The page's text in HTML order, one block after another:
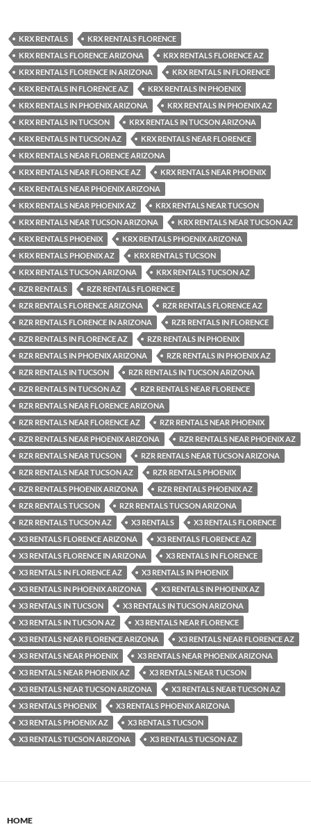
KRX RENTALS
KRX RENTALS FLORENCE
KRX RENTALS FLORENCE ARIZONA
KRX RENTALS FLORENCE AZ
KRX RENTALS FLORENCE IN ARIZONA
KRX RENTALS IN FLORENCE
KRX RENTALS IN FLORENCE AZ
KRX RENTALS IN PHOENIX
KRX RENTALS IN PHOENIX ARIZONA
KRX RENTALS IN PHOENIX AZ
KRX RENTALS IN TUCSON
KRX RENTALS IN TUCSON ARIZONA
KRX RENTALS IN TUCSON AZ
KRX RENTALS NEAR FLORENCE
KRX RENTALS NEAR FLORENCE ARIZONA
KRX RENTALS NEAR FLORENCE AZ
KRX RENTALS NEAR PHOENIX
KRX RENTALS NEAR PHOENIX ARIZONA
KRX RENTALS NEAR PHOENIX AZ
KRX RENTALS NEAR TUCSON
KRX RENTALS NEAR TUCSON ARIZONA
KRX RENTALS NEAR TUCSON AZ
KRX RENTALS PHOENIX
KRX RENTALS PHOENIX ARIZONA
KRX RENTALS PHOENIX AZ
KRX RENTALS TUCSON
KRX RENTALS TUCSON ARIZONA
KRX RENTALS TUCSON AZ
RZR RENTALS
RZR RENTALS FLORENCE
RZR RENTALS FLORENCE ARIZONA
RZR RENTALS FLORENCE AZ
RZR RENTALS FLORENCE IN ARIZONA
RZR RENTALS IN FLORENCE
RZR RENTALS IN FLORENCE AZ
RZR RENTALS IN PHOENIX
RZR RENTALS IN PHOENIX ARIZONA
RZR RENTALS IN PHOENIX AZ
RZR RENTALS IN TUCSON
RZR RENTALS IN TUCSON ARIZONA
RZR RENTALS IN TUCSON AZ
RZR RENTALS NEAR FLORENCE
RZR RENTALS NEAR FLORENCE ARIZONA
RZR RENTALS NEAR FLORENCE AZ
RZR RENTALS NEAR PHOENIX
RZR RENTALS NEAR PHOENIX ARIZONA
RZR RENTALS NEAR PHOENIX AZ
RZR RENTALS NEAR TUCSON
RZR RENTALS NEAR TUCSON ARIZONA
RZR RENTALS NEAR TUCSON AZ
RZR RENTALS PHOENIX
RZR RENTALS PHOENIX ARIZONA
RZR RENTALS PHOENIX AZ
RZR RENTALS TUCSON
RZR RENTALS TUCSON ARIZONA
RZR RENTALS TUCSON AZ
X3 RENTALS
X3 RENTALS FLORENCE
X3 RENTALS FLORENCE ARIZONA
X3 RENTALS FLORENCE AZ
X3 RENTALS FLORENCE IN ARIZONA
X3 RENTALS IN FLORENCE
X3 RENTALS IN FLORENCE AZ
X3 RENTALS IN PHOENIX
X3 RENTALS IN PHOENIX ARIZONA
X3 RENTALS IN PHOENIX AZ
X3 RENTALS IN TUCSON
X3 RENTALS IN TUCSON ARIZONA
X3 RENTALS IN TUCSON AZ
X3 RENTALS NEAR FLORENCE
X3 RENTALS NEAR FLORENCE ARIZONA
X3 RENTALS NEAR FLORENCE AZ
X3 RENTALS NEAR PHOENIX
X3 RENTALS NEAR PHOENIX ARIZONA
X3 RENTALS NEAR PHOENIX AZ
X3 RENTALS NEAR TUCSON
X3 RENTALS NEAR TUCSON ARIZONA
X3 RENTALS NEAR TUCSON AZ
X3 RENTALS PHOENIX
X3 RENTALS PHOENIX ARIZONA
X3 RENTALS PHOENIX AZ
X3 RENTALS TUCSON
X3 RENTALS TUCSON ARIZONA
X3 RENTALS TUCSON AZ
HOME